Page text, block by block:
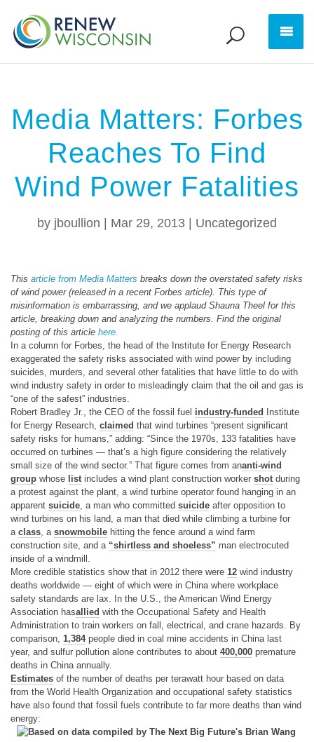
Media Matters: Forbes
Reaches To Find
Wind Power Fatalities
by jboullion Mar 29, 2013 Uncategorized
This article from Media Matters breaks down the overstated safety risks
of wind power (released in a recent Forbes article). This type of
misinformation is embarrassing, and we applaud Shauna Theel for this
article, breaking down and analyzing the numbers. Find the original
posting of this article here.
In a column for Forbes, the head of the Institute for Energy Research
exaggerated the safety risks associated with wind power by including
suicides, murders, and several other fatalities that have little to do with
wind industry safety in order to misleadingly claim that the oil and gas is
“one of the safest” industries.
Robert Bradley Jr., the CEO of the fossil fuel industry-funded
Institute
for Energy Research, claimed that wind turbines “present significant
safety risks for humans,” adding: “Since the 1970s, 133 fatalities have
occurred on turbines — that’s a high figure considering the relatively
small size of the wind sector.” That figure comes from ananti-wind
group whose list includes a wind plant construction worker shot during
a protest against the plant, a wind turbine operator found hanging in an
apparent suicide, a man who committed suicide after opposition to
wind turbines on his land, a man that died while climbing a turbine for
a class, a snowmobile hitting the fence around a wind farm
construction site, and a “shirtless and shoeless” man electrocuted
inside of a windmill.
More credible statistics show that in 2012 there were 12 wind industry
deaths worldwide — eight of which were in China where workplace
safety standards are lax. In the U.S., the American Wind Energy
Association hasallied with the Occupational Safety and Health
Administration to train workers on fall, electrical, and crane hazards. By
comparison, 1,384 people died in coal mine accidents in China last
year, and sulfur pollution alone contributes to about 400,000 premature
deaths in China annually.
Estimates of the number of deaths per terawatt hour based on data
from the World Health Organization and occupational safety statistics
have also found that fossil fuels contribute to far more deaths than wind
energy: